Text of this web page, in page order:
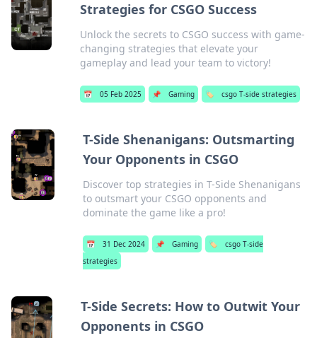
Strategies for CSGO Success
Unlock the secrets to CSGO success with game-
changing strategies that elevate your
gameplay and lead your team to victory!
📅 05 Feb 2025 📌 Gaming 🏷️ csgo T-side strategies
T-Side Shenanigans: Outsmarting
Your Opponents in CSGO
Discover top strategies in T-Side Shenanigans
to outsmart your CSGO opponents and
dominate the game like a pro!
📅 31 Dec 2024 📌 Gaming 🏷️
csgo T-side
strategies
T-Side Secrets: How to Outwit Your
Opponents in CSGO